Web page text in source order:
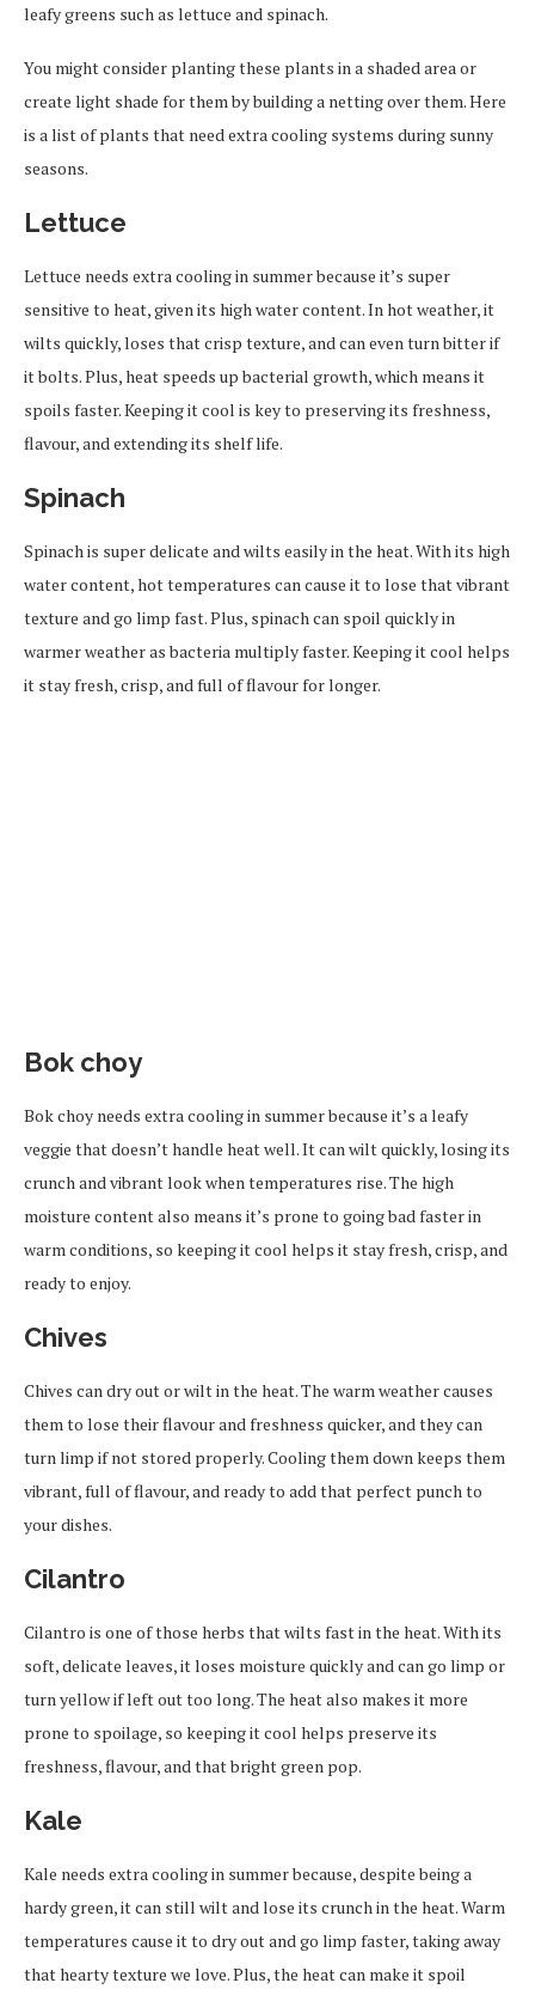
leafy greens such as lettuce and spinach.
You might consider planting these plants in a shaded area or
create light shade for them by building a netting over them. Here
is a list of plants that need extra cooling systems during sunny
seasons.
Lettuce
Lettuce needs extra cooling in summer because it’s super
sensitive to heat, given its high water content. In hot weather, it
wilts quickly, loses that crisp texture, and can even turn bitter if
it bolts. Plus, heat speeds up bacterial growth, which means it
spoils faster. Keeping it cool is key to preserving its freshness,
flavour, and extending its shelf life.
Spinach
Spinach is super delicate and wilts easily in the heat. With its high
water content, hot temperatures can cause it to lose that vibrant
texture and go limp fast. Plus, spinach can spoil quickly in
warmer weather as bacteria multiply faster. Keeping it cool helps
it stay fresh, crisp, and full of flavour for longer.
Bok choy
Bok choy needs extra cooling in summer because it’s a leafy
veggie that doesn’t handle heat well. It can wilt quickly, losing its
crunch and vibrant look when temperatures rise. The high
moisture content also means it’s prone to going bad faster in
warm conditions, so keeping it cool helps it stay fresh, crisp, and
ready to enjoy.
Chives
Chives can dry out or wilt in the heat. The warm weather causes
them to lose their flavour and freshness quicker, and they can
turn limp if not stored properly. Cooling them down keeps them
vibrant, full of flavour, and ready to add that perfect punch to
your dishes.
Cilantro
Cilantro is one of those herbs that wilts fast in the heat. With its
soft, delicate leaves, it loses moisture quickly and can go limp or
turn yellow if left out too long. The heat also makes it more
prone to spoilage, so keeping it cool helps preserve its
freshness, flavour, and that bright green pop.
Kale
Kale needs extra cooling in summer because, despite being a
hardy green, it can still wilt and lose its crunch in the heat. Warm
temperatures cause it to dry out and go limp faster, taking away
that hearty texture we love. Plus, the heat can make it spoil